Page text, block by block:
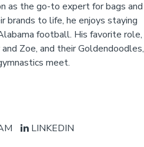
as the go-to expert for bags and
brands to life, he enjoys staying
football. His favorite role,
Zoe, and their Goldendoodles,
meet.
LINKEDIN